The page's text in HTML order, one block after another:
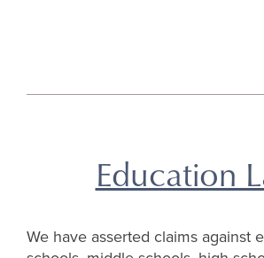
Education
We have asserted claims against